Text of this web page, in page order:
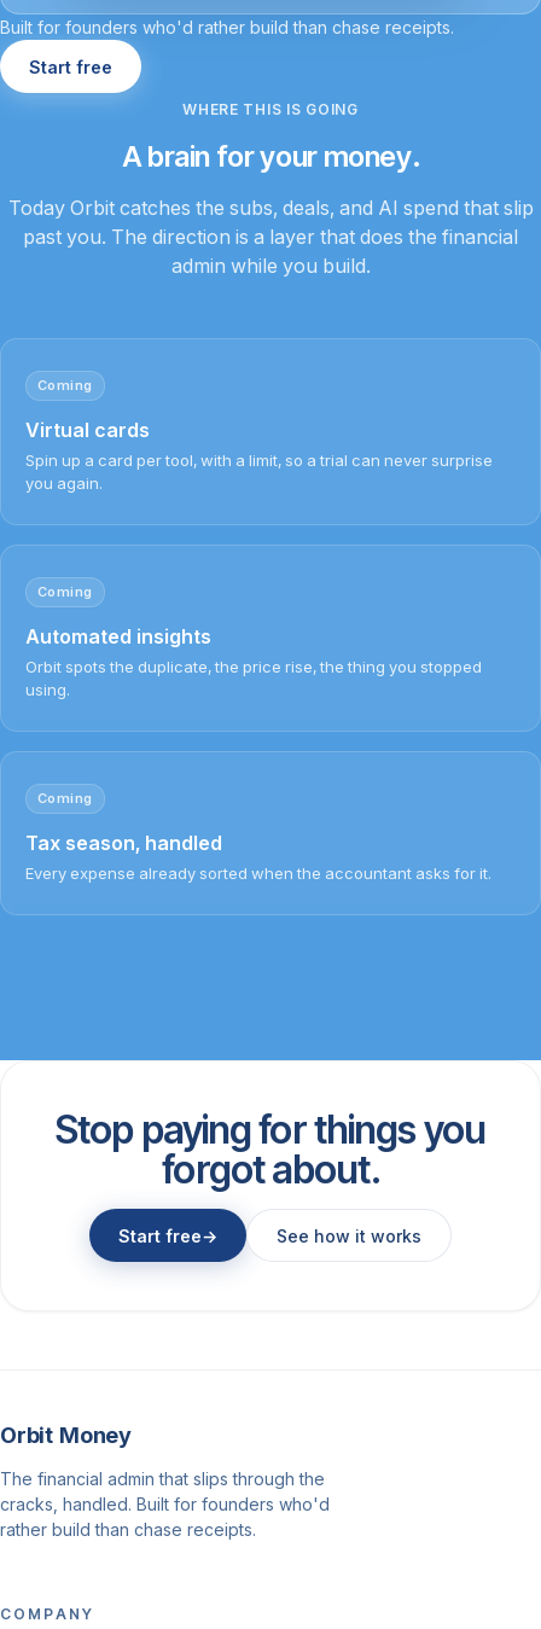
Built for founders who'd rather build than chase receipts.
Start free
WHERE THIS IS GOING
A brain for your money.
Today Orbit catches the subs, deals, and AI spend that slip
past you. The direction is a layer that does the financial
admin while you build.
Coming
Virtual cards
Spin up a card per tool, with a limit, so a trial can never surprise
you again.
Coming
Automated insights
Orbit spots the duplicate, the price rise, the thing you stopped
using.
Coming
Tax season, handled
Every expense already sorted when the accountant asks for it.
Stop paying for things you
forgot about.
Start free→ See how it works
Orbit Money
The financial admin that slips through the
cracks, handled. Built for founders who'd
rather build than chase receipts.
COMPANY